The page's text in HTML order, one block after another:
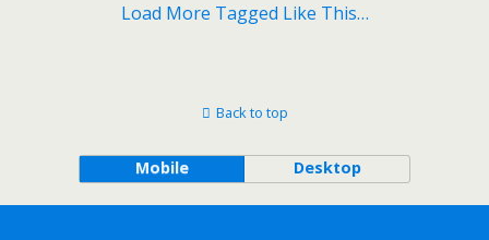
Load More Tagged Like This…
Back to top
Mobile Desktop